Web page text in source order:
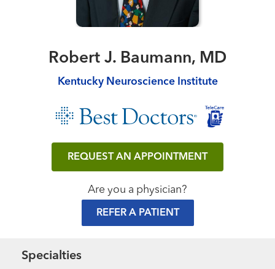
Robert J. Baumann, MD
Kentucky Neuroscience Institute
REQUEST AN APPOINTMENT
Are you a physician?
REFER A PATIENT
Specialties